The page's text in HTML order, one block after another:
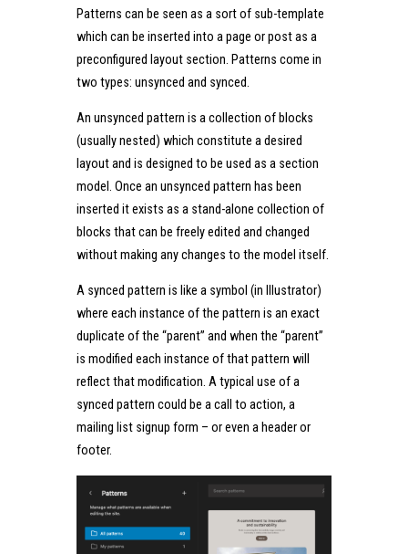
Patterns can be seen as a sort of sub-template
which can be inserted into a page or post as a
preconfigured layout section. Patterns come in
two types: unsynced and synced.
An unsynced pattern is a collection of blocks
(usually nested) which constitute a desired
layout and is designed to be used as a section
model. Once an unsynced pattern has been
inserted it exists as a stand-alone collection of
blocks that can be freely edited and changed
without making any changes to the model itself.
A synced pattern is like a symbol (in Illustrator)
where each instance of the pattern is an exact
duplicate of the “parent” and when the “parent”
is modified each instance of that pattern will
reflect that modification. A typical use of a
synced pattern could be a call to action, a
mailing list signup form – or even a header or
footer.